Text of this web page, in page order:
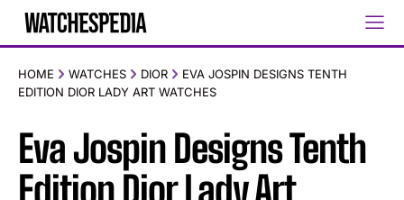
HOME WATCHES DIOR
EVA JOSPIN DESIGNS TENTH
EDITION DIOR LADY ART WATCHES
Eva Jospin Designs Tenth
Edition Dior Lady Art